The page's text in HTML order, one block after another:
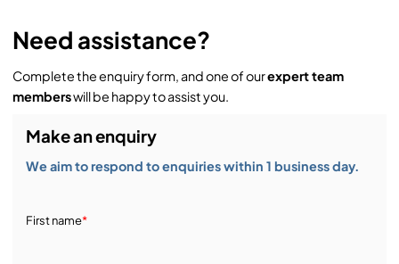
Need assistance?
Complete the enquiry form, and one of ourexpert team
memberswill be happy to assist you.
Make an enquiry
We aim to respond to enquiries within 1 business day.
First name*